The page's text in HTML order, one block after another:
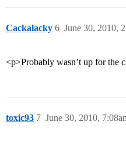
Cackalacky June 30, 2010,
6
<p>Probably wasn’t up for the
toxic93 June 30, 2010,
7